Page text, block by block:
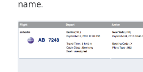
name.